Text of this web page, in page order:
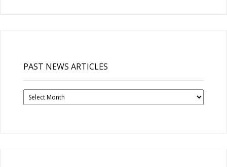
PAST NEWS ARTICLES
Past
News